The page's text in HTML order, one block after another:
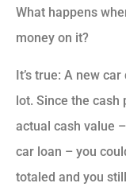
What happens
money on it?
It’s true: A new
lot. Since the cash
actual cash value
car loan – you
totaled and you